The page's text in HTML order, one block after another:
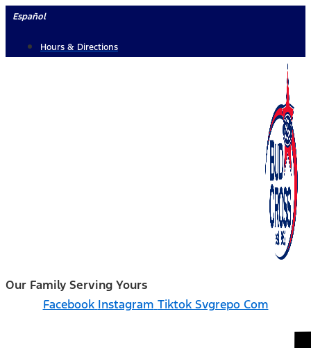
Skip
content
Español
Hours & Directions
Our Family Serving Yours
Facebook Instagram Tiktok Svgrepo Com